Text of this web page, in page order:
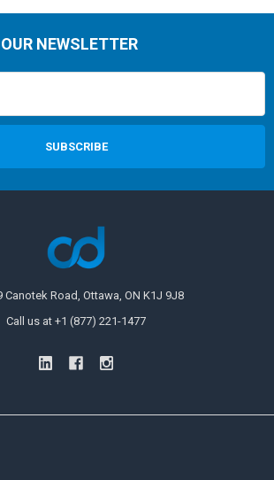
NEWSLETTER
Canotek Road, Ottawa, ON K1J 9J8
Call us at +1 (877) 221-1477